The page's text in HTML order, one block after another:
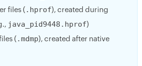
files (.hprof), created during
java_pid9448.hprof)
(.mdmp), created after native